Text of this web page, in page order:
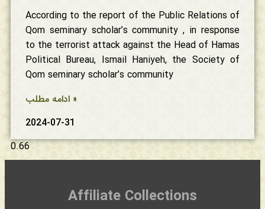
According to the report of the Public Relations of
Qom seminary scholar’s community , in response
to the terrorist attack against the Head of Hamas
Political Bureau, Ismail Haniyeh, the Society of
Qom seminary scholar’s community
ادامه مطلب »
2024-07-31
Affiliate Collections